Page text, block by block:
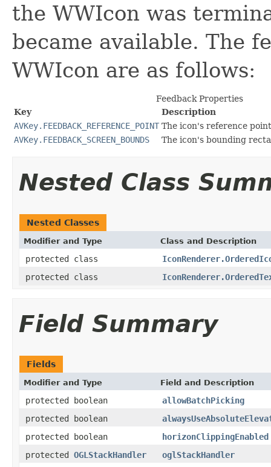
the WWIcon was
became available. The
WWIcon are as follows:
Feedback Properties
Key
Description
AVKey.FEEDBACK_REFERENCE_POINT The icon's reference
AVKey.FEEDBACK_SCREEN_BOUNDS
The icon's bounding
Nested Class
Nested Classes
Modifier and Type Class and Description
protected class
protected class
Field Summary
Fields
Modifier and Type Field and Description
protected boolean
allowBatchPicking
protected boolean
protected boolean
horizonClippingEnabled
protected OGLStackHandler
oglStackHandler